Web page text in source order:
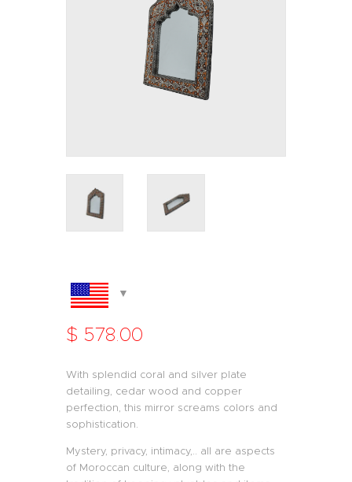
$ 578.00
With splendid coral and silver plate
detailing, cedar wood and copper
perfection, this mirror screams colors and
sophistication.
Mystery, privacy, intimacy,.. all are aspects
of Moroccan culture, along with the